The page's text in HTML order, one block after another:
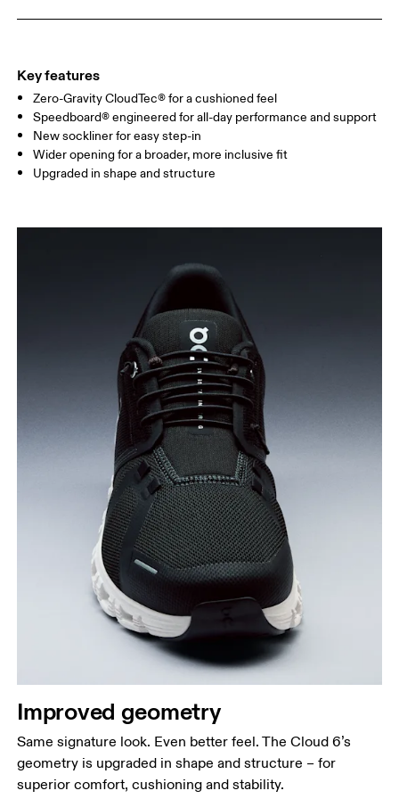
Key features
Zero-Gravity CloudTec® for a cushioned feel
Speedboard® engineered for all-day performance and support
New sockliner for easy step-in
Wider opening for a broader, more inclusive fit
Upgraded in shape and structure
Improved geometry
Same signature look. Even better feel. The Cloud 6’s
geometry is upgraded in shape and structure – for
superior comfort, cushioning and stability.